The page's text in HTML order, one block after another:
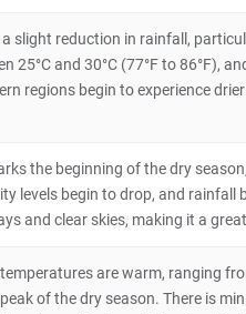
a slight reduction in rainfall,
25°C and 30°C (77°F to 86°F),
regions begin to experience
the beginning of the dry
levels begin to drop, and
and clear skies, making it a
are warm, ranging
of the dry season. There is